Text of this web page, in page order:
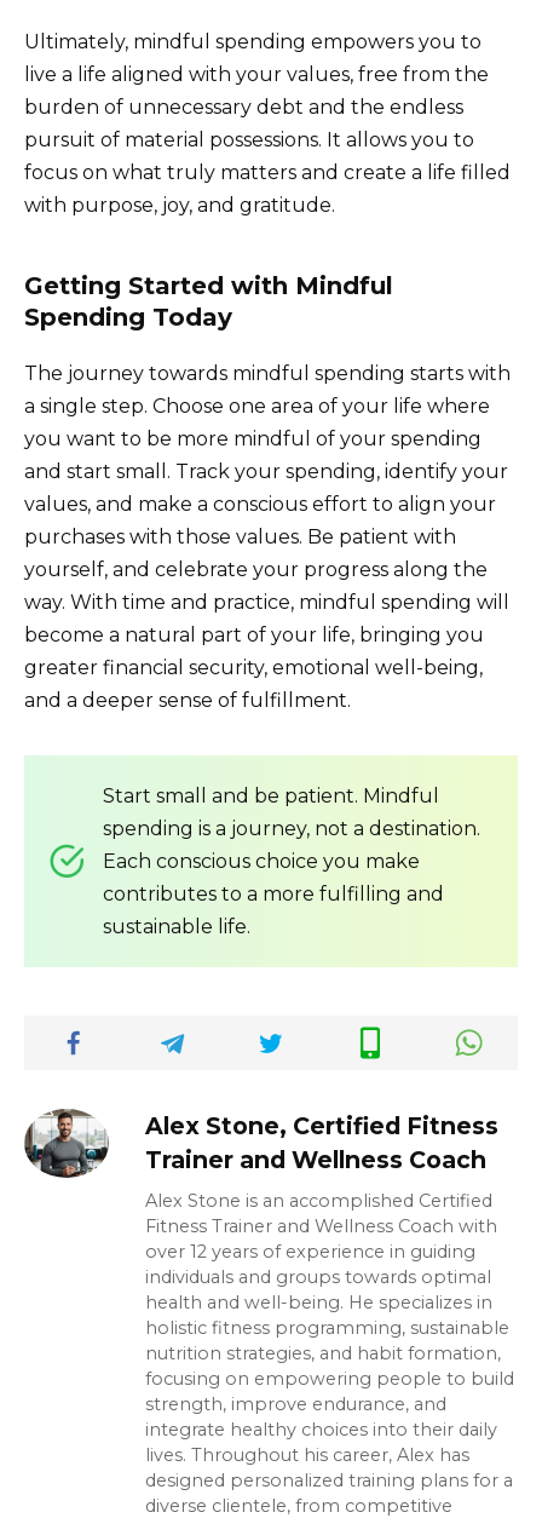
Ultimately, mindful spending empowers you to
live a life aligned with your values, free from the
burden of unnecessary debt and the endless
pursuit of material possessions. It allows you to
focus on what truly matters and create a life filled
with purpose, joy, and gratitude.
Getting Started with Mindful
Spending Today
The journey towards mindful spending starts with
a single step. Choose one area of your life where
you want to be more mindful of your spending
and start small. Track your spending, identify your
values, and make a conscious effort to align your
purchases with those values. Be patient with
yourself, and celebrate your progress along the
way. With time and practice, mindful spending will
become a natural part of your life, bringing you
greater financial security, emotional well-being,
and a deeper sense of fulfillment.
Start small and be patient. Mindful
spending is a journey, not a destination.
Each conscious choice you make
contributes to a more fulfilling and
sustainable life.
Alex Stone, Certified Fitness
Trainer and Wellness Coach
Alex Stone is an accomplished Certified
Fitness Trainer and Wellness Coach with
over 12 years of experience in guiding
individuals and groups towards optimal
health and well-being. He specializes in
holistic fitness programming, sustainable
nutrition strategies, and habit formation,
focusing on empowering people to build
strength, improve endurance, and
integrate healthy choices into their daily
lives. Throughout his career, Alex has
designed personalized training plans for a
diverse clientele, from competitive